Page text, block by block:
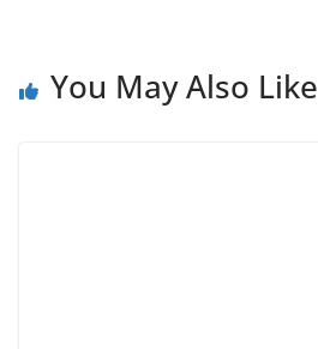
You May Also Like